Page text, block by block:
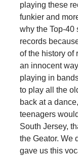
playing these
funkier and
why the Top-40
records
of the history of
an innocent
playing in
to play all the
back at a
teenagers
South Jersey,
the Geator. We
gave us this